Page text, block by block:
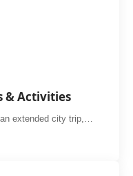
& Activities
extended city trip,…